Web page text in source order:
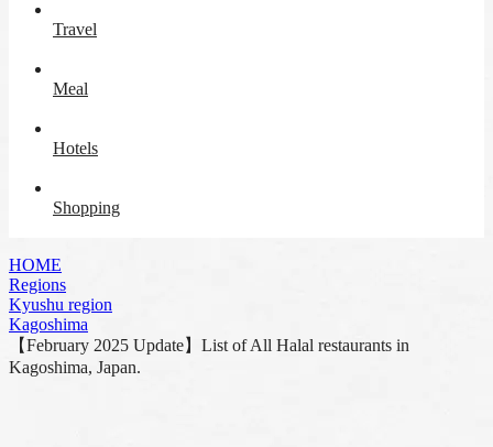
Travel
Meal
Hotels
Shopping
HOME
Regions
Kyushu region
Kagoshima
【February 2025 Update】List of All Halal restaurants in
Kagoshima, Japan.